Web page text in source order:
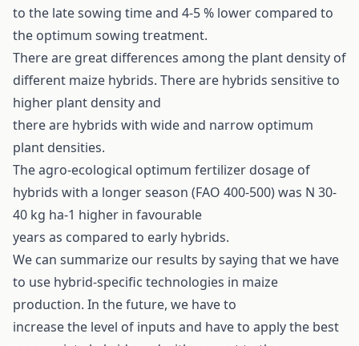
to the late sowing time and 4-5 % lower compared to
the optimum sowing treatment.
There are great differences among the plant density of
different maize hybrids. There are hybrids sensitive to
higher plant density and
there are hybrids with wide and narrow optimum
plant densities.
The agro-ecological optimum fertilizer dosage of
hybrids with a longer season (FAO 400-500) was N 30-
40 kg ha-1 higher in favourable
years as compared to early hybrids.
We can summarize our results by saying that we have
to use hybrid-specific technologies in maize
production. In the future, we have to
increase the level of inputs and have to apply the best